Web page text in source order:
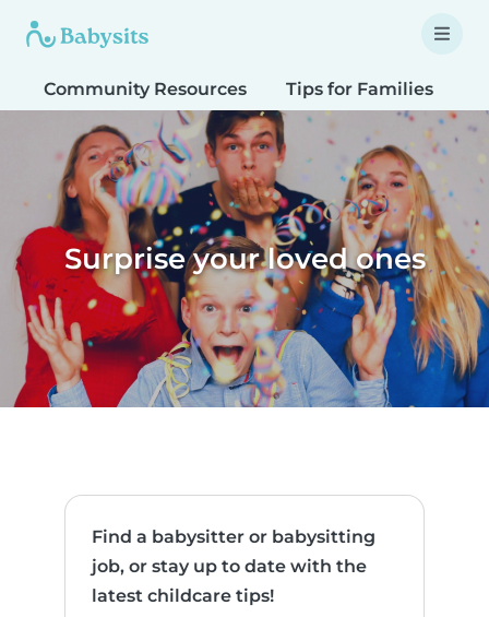
Community Resources Tips for Families
Surprise your loved ones
Find a babysitter or babysitting
job, or stay up to date with the
latest childcare tips!